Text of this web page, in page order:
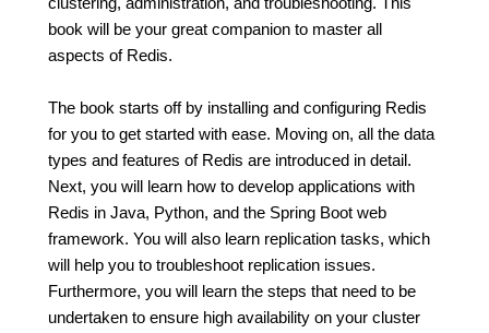
book will be your great companion to master all
aspects of Redis.
The book starts off by installing and configuring Redis
for you to get started with ease. Moving on, all the data
types and features of Redis are introduced in detail.
Next, you will learn how to develop applications with
Redis in Java, Python, and the Spring Boot web
framework. You will also learn replication tasks, which
will help you to troubleshoot replication issues.
Furthermore, you will learn the steps that need to be
undertaken to ensure high availability on your cluster